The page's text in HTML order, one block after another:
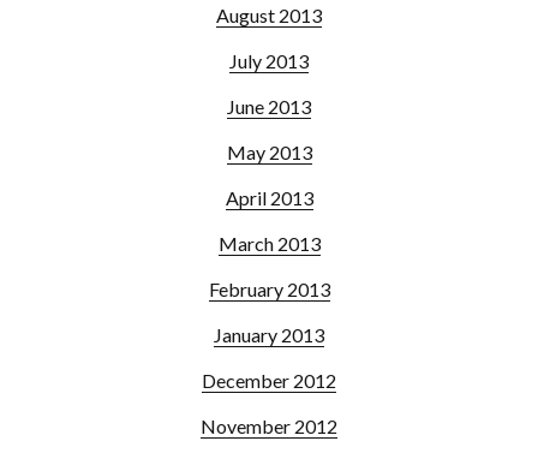
August 2013
July 2013
June 2013
May 2013
April 2013
March 2013
February 2013
January 2013
December 2012
November 2012